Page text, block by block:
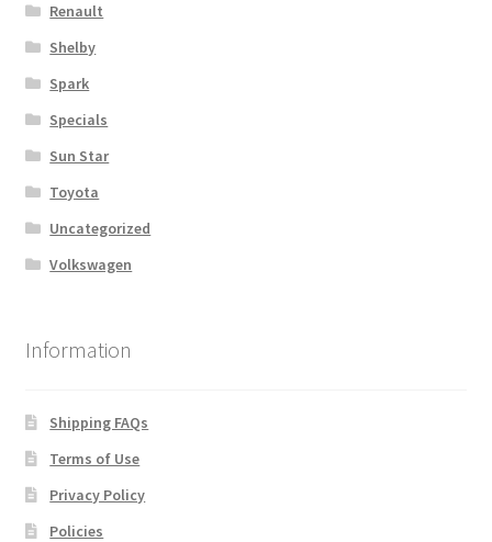
Renault
Shelby
Spark
Specials
Sun Star
Toyota
Uncategorized
Volkswagen
Information
Shipping FAQs
Terms of Use
Privacy Policy
Policies